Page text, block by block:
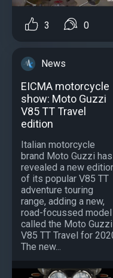
3 0
News
EICMA motorcycle
show: Moto Guzzi
V85 TT Travel
edition
Italian motorcycle
brand Moto Guzzi has
revealed a new
of its popular V85 TT
adventure touring
range, adding a new,
road-focussed model
called the Moto Guzzi
V85 TT Travel for
The new...